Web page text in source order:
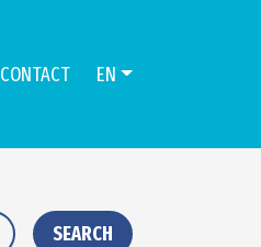
CONTACT EN
SEARCH